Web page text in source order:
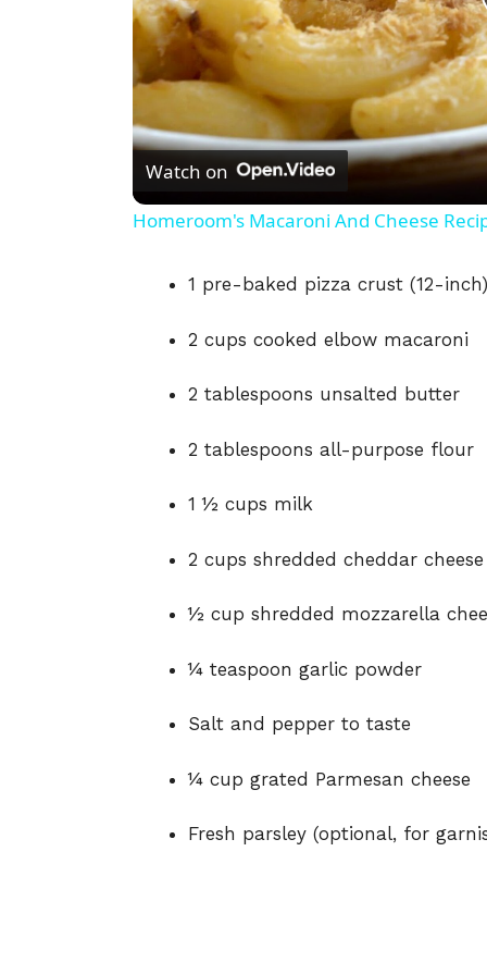
Watch on
Homeroom's Macaroni And Cheese
1 pre-baked pizza crust (12-inch)
2 cups cooked elbow macaroni
2 tablespoons unsalted butter
2 tablespoons all-purpose flour
1 ½ cups milk
2 cups shredded cheddar cheese
½ cup shredded mozzarella
¼ teaspoon garlic powder
Salt and pepper to taste
¼ cup grated Parmesan cheese
Fresh parsley (optional, for